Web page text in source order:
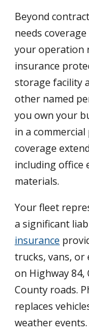
Beyond
needs
your operation
insurance
storage facility
other named
you own your
in a
coverage
including office
materials.
Your fleet
a significant
insurance
trucks, vans, or
on Highway
County roads.
replaces
weather